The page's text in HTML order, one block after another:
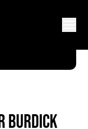
BURDICK